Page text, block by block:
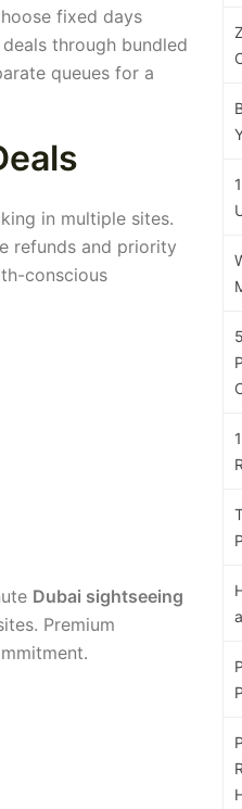
fixed days
through bundled
queues for a
in multiple sites.
refunds and priority
conscious
Dubai sightseeing
Premium